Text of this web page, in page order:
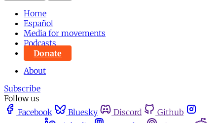
Home
Español
Media for movements
Podcasts
Donate
About
Subscribe
Follow us
Facebook
Bluesky Discord
Github